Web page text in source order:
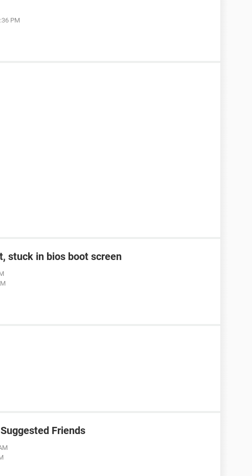
PM
stuck in bios boot screen
Friends